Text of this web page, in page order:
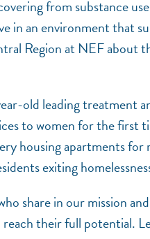
from substance
in an environment that
Region at NEF about
old leading treatment
to women for the
housing apartments for
exiting
share in our mission
their full potential.